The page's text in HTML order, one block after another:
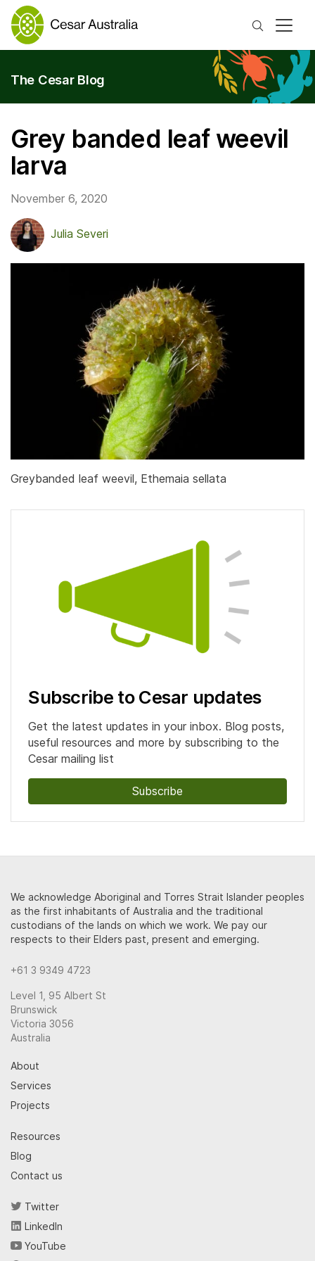
Search
The Cesar Blog
Grey banded leaf weevil
larva
November 6, 2020
Julia Severi
Greybanded leaf weevil, Ethemaia sellata
Subscribe to Cesar updates
Get the latest updates in your inbox. Blog posts,
useful resources and more by subscribing to the
Cesar mailing list
Subscribe
We acknowledge Aboriginal and Torres Strait Islander peoples
as the first inhabitants of Australia and the traditional
custodians of the lands on which we work. We pay our
respects to their Elders past, present and emerging.
+61 3 9349 4723
Level 1, 95 Albert St
Brunswick
Victoria 3056
Australia
About
Services
Projects
Resources
Blog
Contact us
Twitter
LinkedIn
YouTube